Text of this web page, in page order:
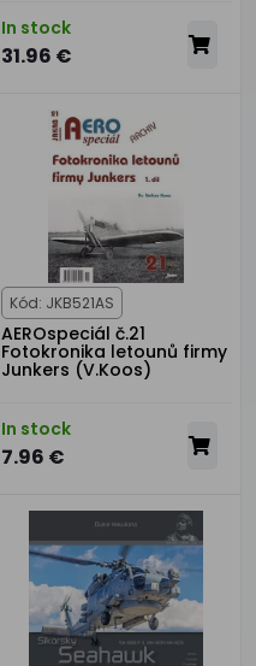
In stock
31.96 €
Kód: JKB521AS
AEROspeciál č.21
Fotokronika letounů firmy
Junkers (V.Koos)
In stock
7.96 €